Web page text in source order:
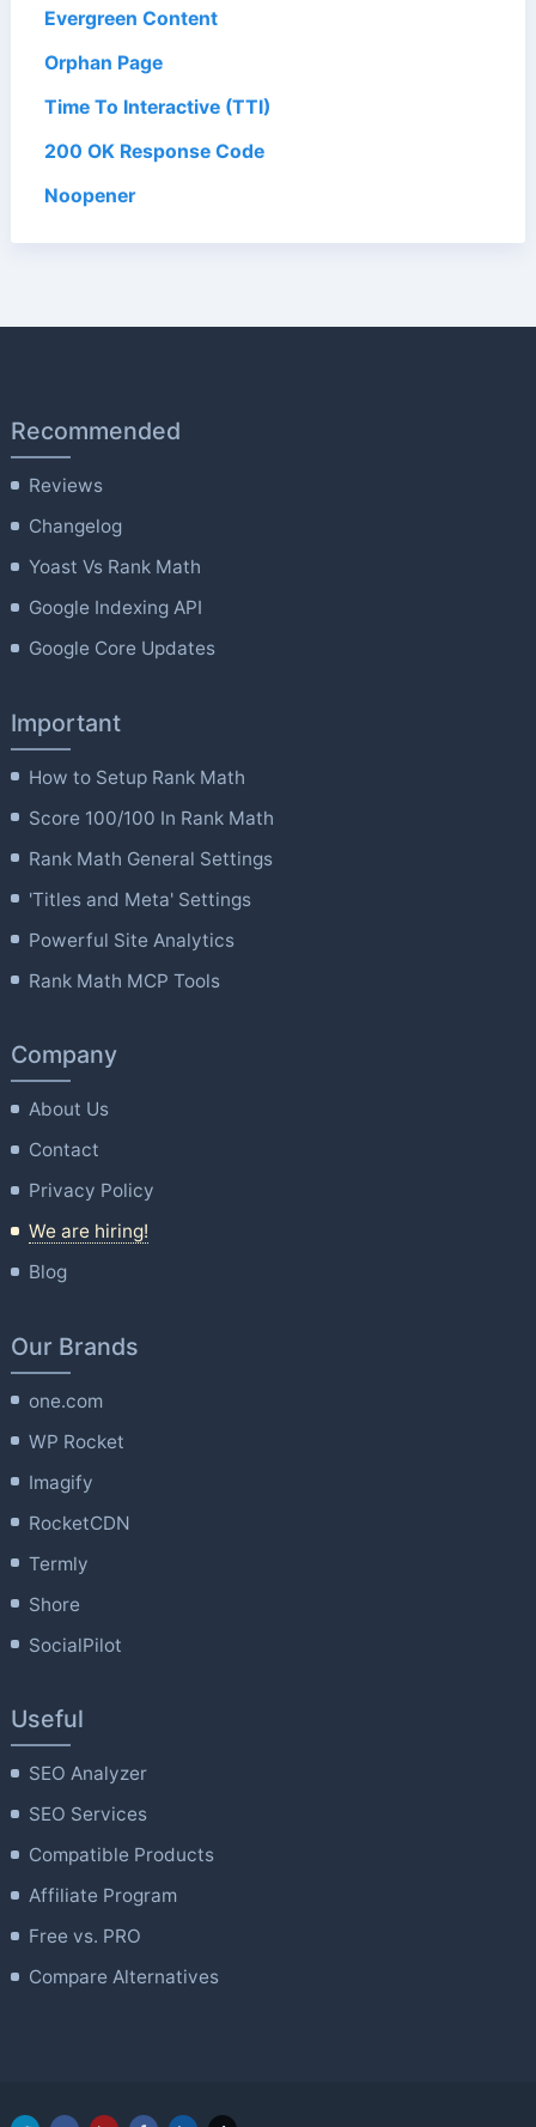
Evergreen Content
Orphan Page
Time To Interactive (TTI)
200 OK Response Code
Noopener
Recommended
Reviews
Changelog
Yoast Vs Rank Math
Google Indexing API
Google Core Updates
Important
How to Setup Rank Math
Score 100/100 In Rank Math
Rank Math General Settings
'Titles and Meta' Settings
Powerful Site Analytics
Rank Math MCP Tools
Company
About Us
Contact
Privacy Policy
We are hiring!
Blog
Our Brands
one.com
WP Rocket
Imagify
RocketCDN
Termly
Shore
SocialPilot
Useful
SEO Analyzer
SEO Services
Compatible Products
Affiliate Program
Free vs. PRO
Compare Alternatives